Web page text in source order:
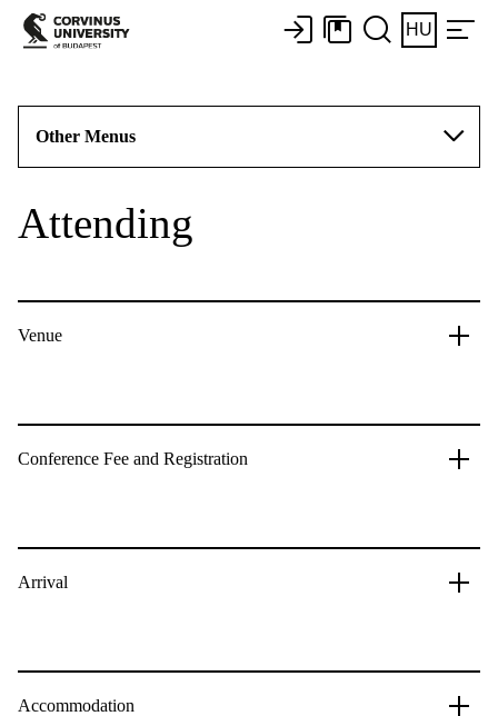
HU
Other Menus
Attending
Venue
Conference Fee and Registration
Arrival
Accommodation